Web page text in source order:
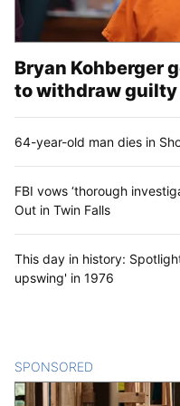
Bryan Kohberger
to withdraw guilty
64-year-old man dies in
FBI vows ‘thorough
Out in Twin Falls
This day in history:
upswing' in 1976
SPONSORED